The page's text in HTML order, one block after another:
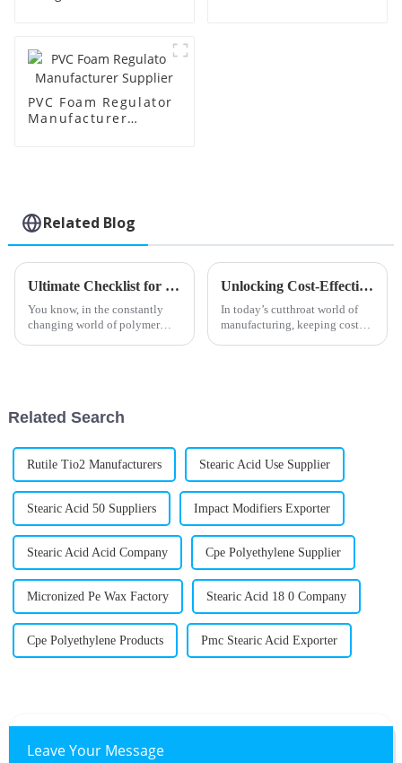
PVC Foam Regulator
Manufacturer
Related Blog
Ultimate Checklist for Sourcing Top Quality Acr Processing Aids Globally
You know, in the constantly
changing world of polymer
Unlocking Cost-Effective Maintenance: The After-Sales Advantage of Best Stearic Acid Lubricants
In today’s cutthroat world of
manufacturing, keeping costs
Related Search
Rutile Tio2 Manufacturers Stearic Acid Use Supplier
Stearic Acid 50 Suppliers Impact Modifiers Exporter
Stearic Acid Acid Company Cpe Polyethylene Supplier
Micronized Pe Wax Factory Stearic Acid 18 0 Company
Cpe Polyethylene Products Pmc Stearic Acid Exporter
Leave Your Message